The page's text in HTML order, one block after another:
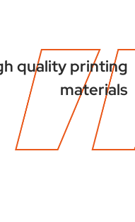
quality printing
materials